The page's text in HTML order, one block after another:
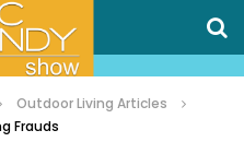
Outdoor Living Articles
Frauds